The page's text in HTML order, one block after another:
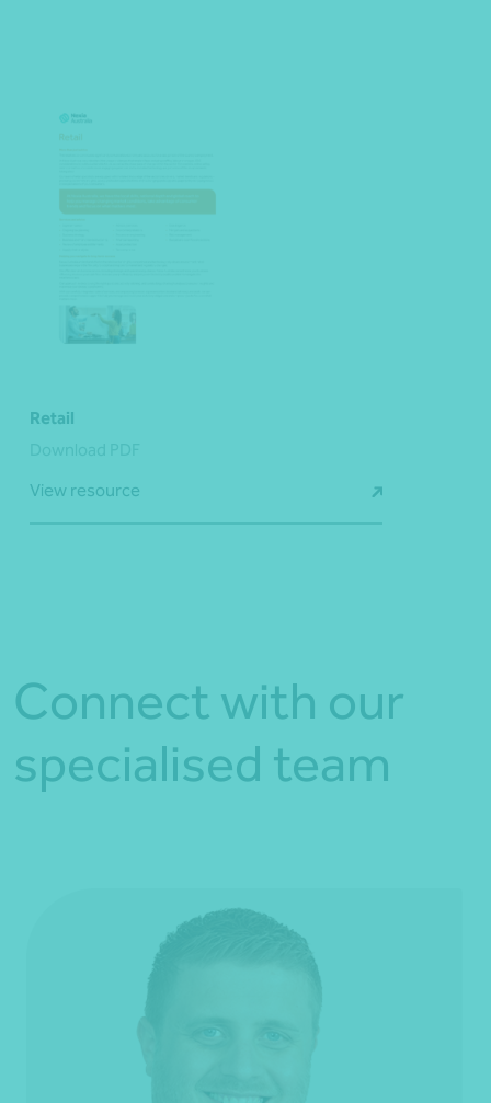
Retail
View resource
Connect with our
specialised team